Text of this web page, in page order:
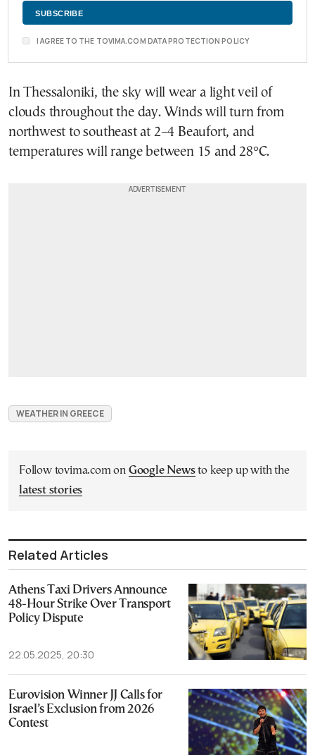
I AGREE TO THE TOVIMA.COM DATA PROTECTION POLICY
In Thessaloniki, the sky will wear a light veil of
clouds throughout the day. Winds will turn from
northwest to southeast at 2–4 Beaufort, and
temperatures will range between 15 and 28°C.
WEATHER IN GREECE
Follow tovima.com on Google Newsto keep up with the
latest stories
Related Articles
Athens Taxi Drivers Announce
48-Hour Strike Over Transport
Policy Dispute
22.05.2025, 20:30
Eurovision Winner JJ Calls for
Israel’s Exclusion from 2026
Contest